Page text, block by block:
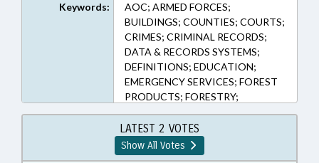
Keywords:
AOC; ARMED FORCES;
BUILDINGS; COUNTIES; COURTS;
CRIMES; CRIMINAL RECORDS;
DATA & RECORDS SYSTEMS;
DEFINITIONS; EDUCATION;
EMERGENCY SERVICES; FOREST
PRODUCTS; FORESTRY;
INFORMATION TECHNOLOGY;
INVESTIGATIONS; JUDICIAL
DEPT.; LAW ENFORCEMENT; LAW
ENFORCEMENT OFFICERS;
LATEST 2 VOTES
Show All Votes